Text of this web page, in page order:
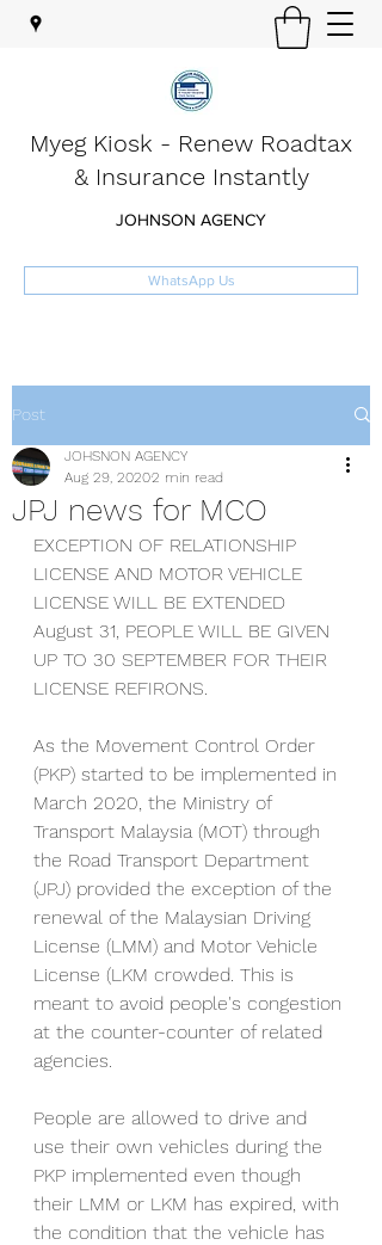
Myeg Kiosk - Renew Roadtax
& Insurance Instantly
JOHNSON AGENCY
WhatsApp Us
Post
JPJ news for MCO
JOHSNON AGENCY
Aug 29, 20202 min read
EXCEPTION OF RELATIONSHIP
LICENSE AND MOTOR VEHICLE
LICENSE WILL BE EXTENDED
August 31, PEOPLE WILL BE GIVEN
UP TO 30 SEPTEMBER FOR THEIR
LICENSE REFIRONS.
As the Movement Control Order
(PKP) started to be implemented in
March 2020, the Ministry of
Transport Malaysia (MOT) through
the Road Transport Department
(JPJ) provided the exception of the
renewal of the Malaysian Driving
License (LMM) and Motor Vehicle
License (LKM crowded. This is
meant to avoid people's congestion
at the counter-counter of related
agencies.
People are allowed to drive and
use their own vehicles during the
PKP implemented even though
their LMM or LKM has expired, with
the condition that the vehicle has